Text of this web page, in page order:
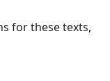
for these texts,